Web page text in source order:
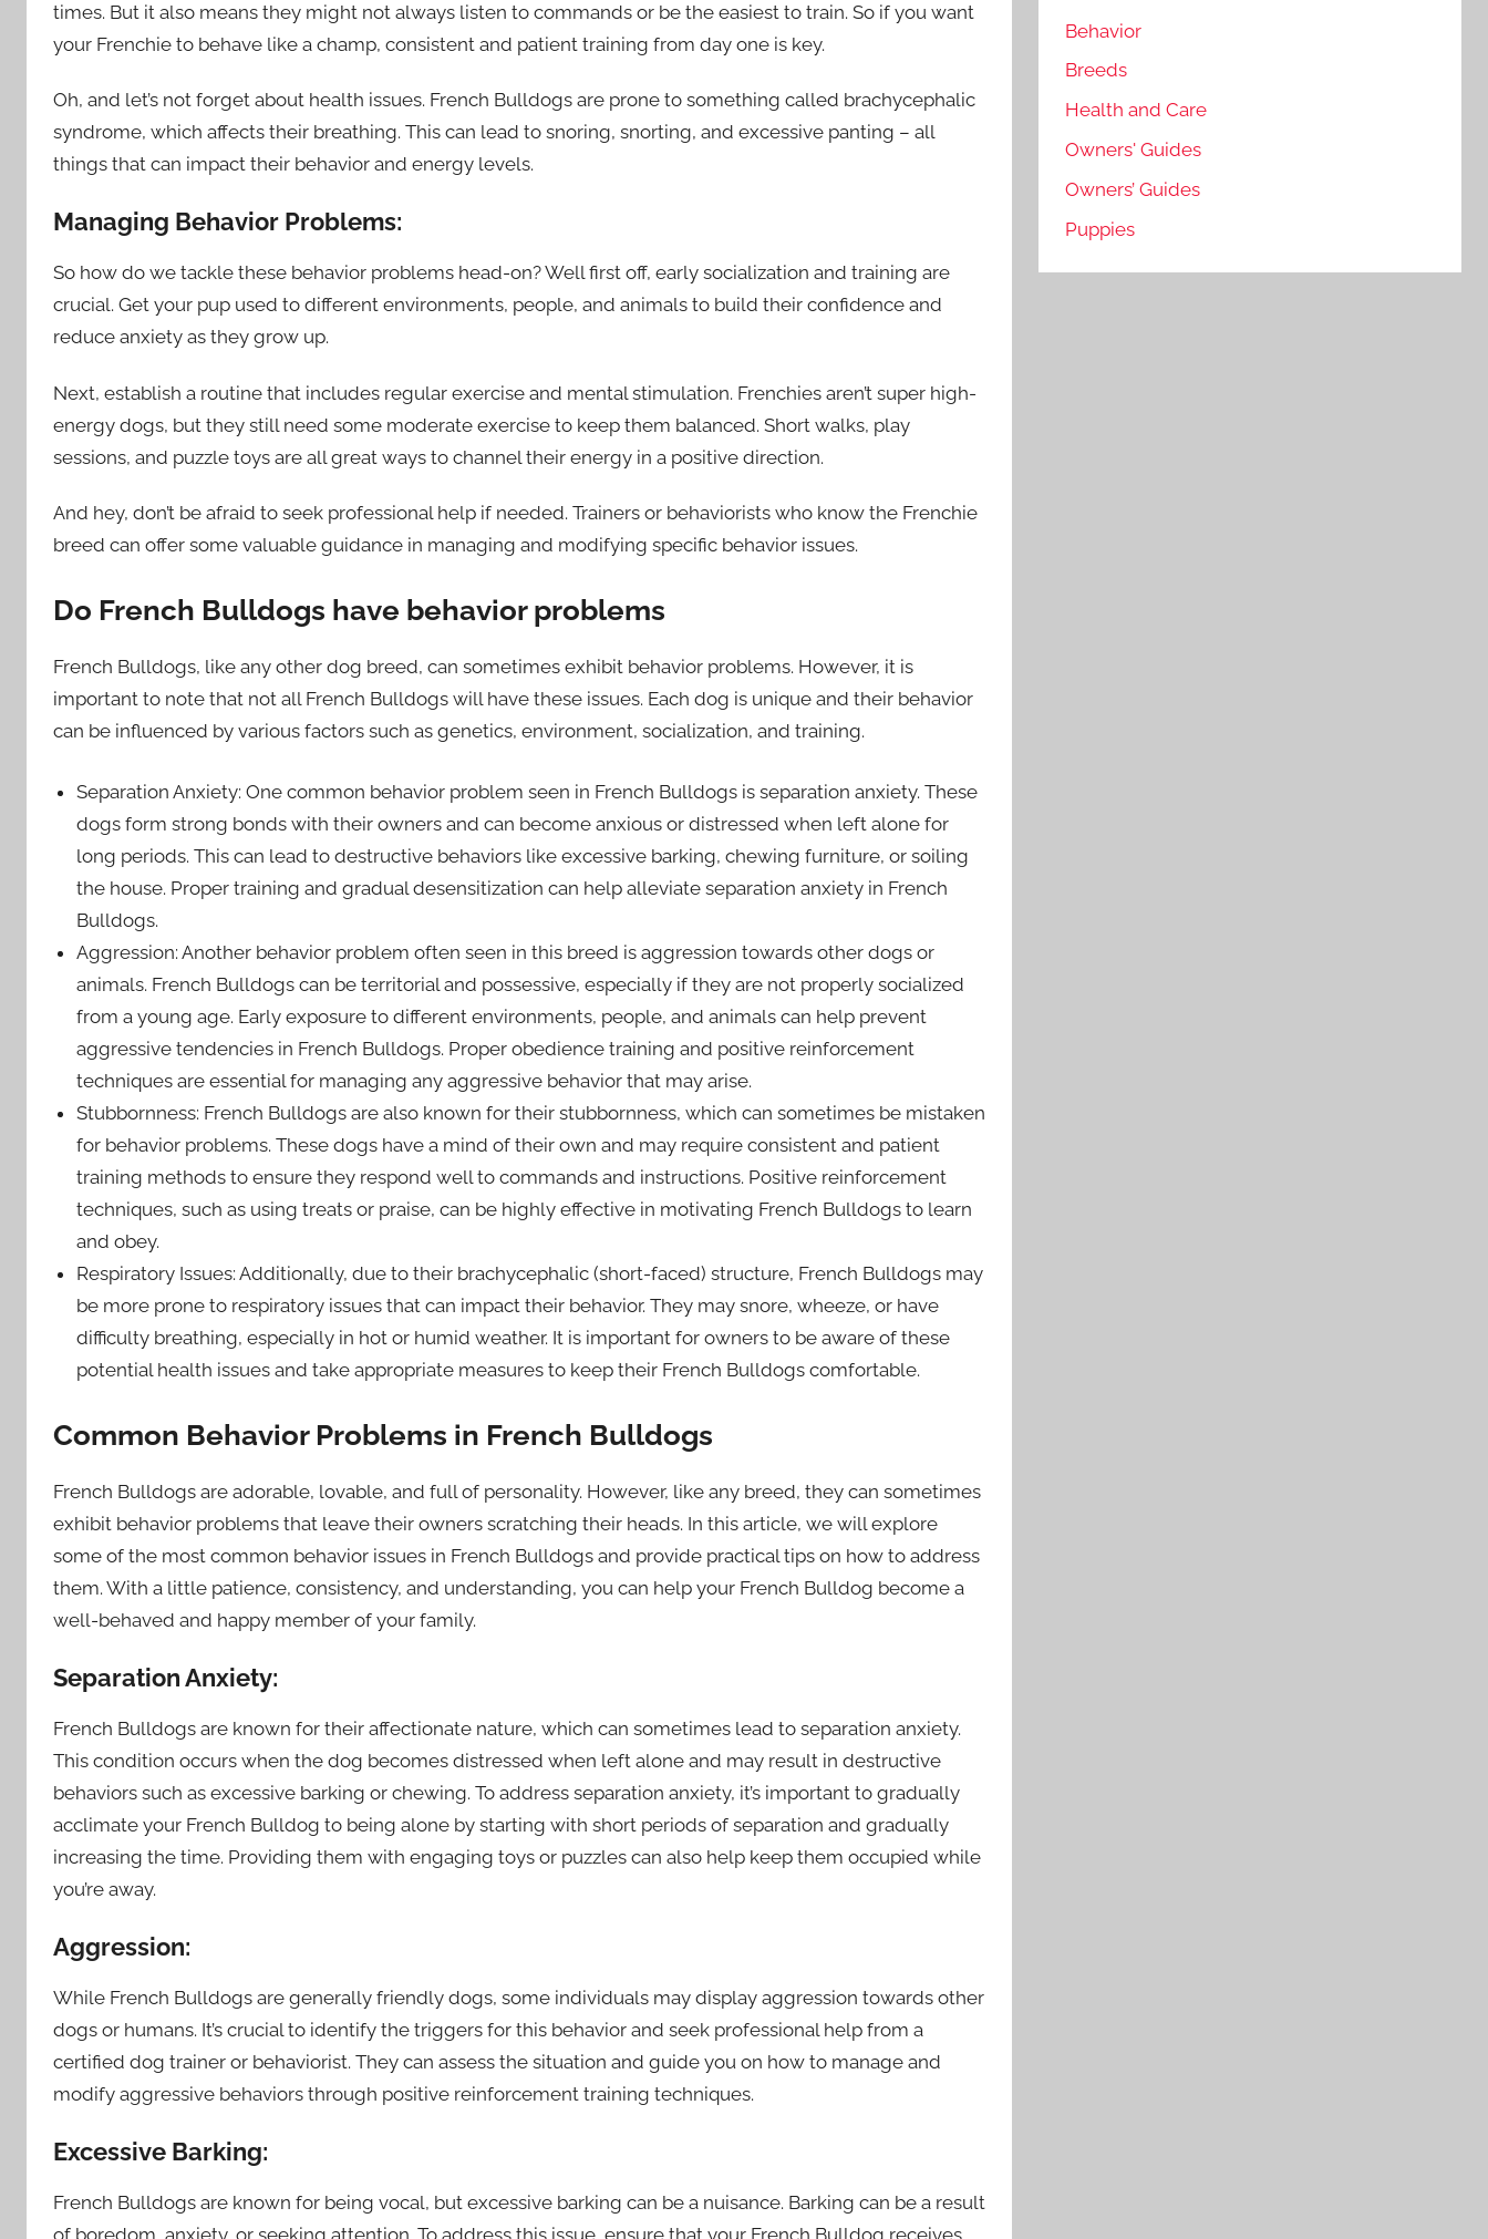
times. But it also means they might not always listen to commands or be the easiest to train. So if you want
your Frenchie to behave like a champ, consistent and patient training from day one is key.
Oh, and let’s not forget about health issues. French Bulldogs are prone to something called brachycephalic
syndrome, which affects their breathing. This can lead to snoring, snorting, and excessive panting – all
things that can impact their behavior and energy levels.
Managing Behavior Problems:
So how do we tackle these behavior problems head-on? Well first off, early socialization and training are
crucial. Get your pup used to different environments, people, and animals to build their confidence and
reduce anxiety as they grow up.
Next, establish a routine that includes regular exercise and mental stimulation. Frenchies aren’t super high-
energy dogs, but they still need some moderate exercise to keep them balanced. Short walks, play
sessions, and puzzle toys are all great ways to channel their energy in a positive direction.
And hey, don’t be afraid to seek professional help if needed. Trainers or behaviorists who know the Frenchie
breed can offer some valuable guidance in managing and modifying specific behavior issues.
Do French Bulldogs have behavior problems
French Bulldogs, like any other dog breed, can sometimes exhibit behavior problems. However, it is
important to note that not all French Bulldogs will have these issues. Each dog is unique and their behavior
can be influenced by various factors such as genetics, environment, socialization, and training.
Separation Anxiety: One common behavior problem seen in French Bulldogs is separation anxiety. These
dogs form strong bonds with their owners and can become anxious or distressed when left alone for
long periods. This can lead to destructive behaviors like excessive barking, chewing furniture, or soiling
the house. Proper training and gradual desensitization can help alleviate separation anxiety in French
Bulldogs.
Aggression: Another behavior problem often seen in this breed is aggression towards other dogs or
animals. French Bulldogs can be territorial and possessive, especially if they are not properly socialized
from a young age. Early exposure to different environments, people, and animals can help prevent
aggressive tendencies in French Bulldogs. Proper obedience training and positive reinforcement
techniques are essential for managing any aggressive behavior that may arise.
Stubbornness: French Bulldogs are also known for their stubbornness, which can sometimes be mistaken
for behavior problems. These dogs have a mind of their own and may require consistent and patient
training methods to ensure they respond well to commands and instructions. Positive reinforcement
techniques, such as using treats or praise, can be highly effective in motivating French Bulldogs to learn
and obey.
Respiratory Issues: Additionally, due to their brachycephalic (short-faced) structure, French Bulldogs may
be more prone to respiratory issues that can impact their behavior. They may snore, wheeze, or have
difficulty breathing, especially in hot or humid weather. It is important for owners to be aware of these
potential health issues and take appropriate measures to keep their French Bulldogs comfortable.
Common Behavior Problems in French Bulldogs
French Bulldogs are adorable, lovable, and full of personality. However, like any breed, they can sometimes
exhibit behavior problems that leave their owners scratching their heads. In this article, we will explore
some of the most common behavior issues in French Bulldogs and provide practical tips on how to address
them. With a little patience, consistency, and understanding, you can help your French Bulldog become a
well-behaved and happy member of your family.
Separation Anxiety:
French Bulldogs are known for their affectionate nature, which can sometimes lead to separation anxiety.
This condition occurs when the dog becomes distressed when left alone and may result in destructive
behaviors such as excessive barking or chewing. To address separation anxiety, it’s important to gradually
acclimate your French Bulldog to being alone by starting with short periods of separation and gradually
increasing the time. Providing them with engaging toys or puzzles can also help keep them occupied while
you’re away.
Aggression:
While French Bulldogs are generally friendly dogs, some individuals may display aggression towards other
dogs or humans. It’s crucial to identify the triggers for this behavior and seek professional help from a
certified dog trainer or behaviorist. They can assess the situation and guide you on how to manage and
modify aggressive behaviors through positive reinforcement training techniques.
Excessive Barking:
French Bulldogs are known for being vocal, but excessive barking can be a nuisance. Barking can be a result
Behavior
Breeds
Health and Care
Owners' Guides
Owners’ Guides
Puppies